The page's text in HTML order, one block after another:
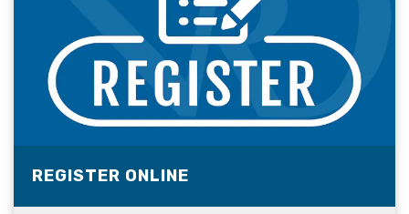
REGISTER ONLINE